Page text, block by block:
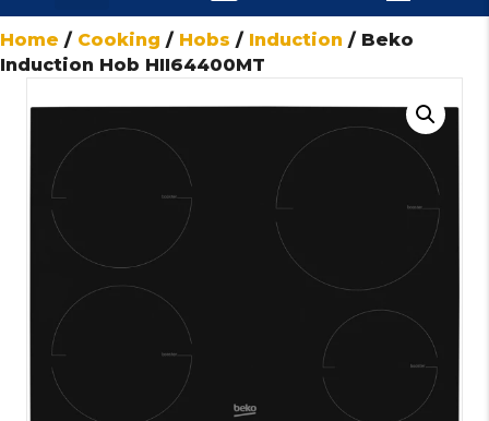
Home / Cooking / Hobs / Induction / Beko
Induction Hob HII64400MT